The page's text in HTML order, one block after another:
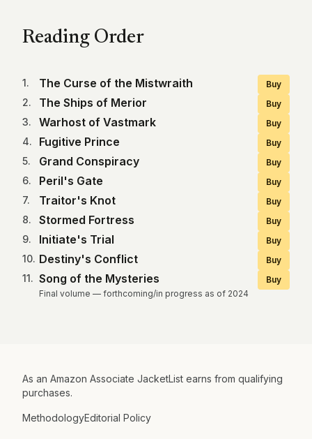
Reading Order
1. The Curse of the Mistwraith Buy
2. The Ships of Merior Buy
3. Warhost of Vastmark Buy
4. Fugitive Prince Buy
5. Grand Conspiracy Buy
6. Peril's Gate Buy
7. Traitor's Knot Buy
8. Stormed Fortress Buy
9. Initiate's Trial Buy
10. Destiny's Conflict Buy
11. Song of the Mysteries
Final volume — forthcoming/in progress as of 2024
Buy
As an Amazon Associate JacketList earns from qualifying
purchases.
MethodologyEditorial Policy